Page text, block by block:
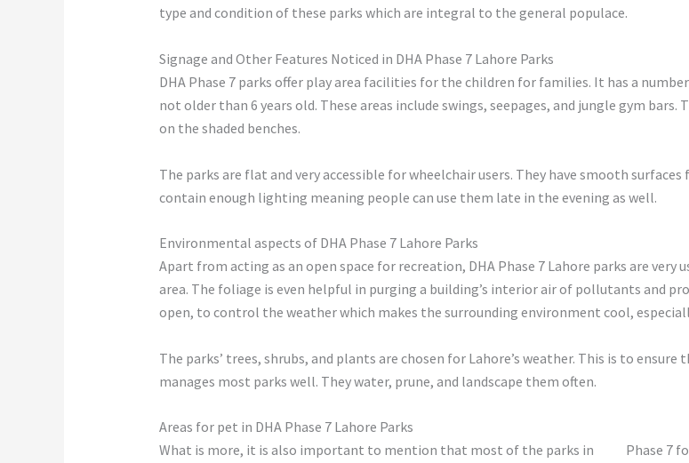
type and condition of these parks which are integral to the general populace.
Signage and Other Features Noticed in DHA Phase 7 Lahore Parks
DHA Phase 7 parks offer play area facilities for the children for families. It has a
not older than 6 years old. These areas include swings, seepages, and jungle gym
on the shaded benches.
The parks are flat and very accessible for wheelchair users. They have smooth
contain enough lighting meaning people can use them late in the evening as well.
Environmental aspects of DHA Phase 7 Lahore Parks
Apart from acting as an open space for recreation, DHA Phase 7 Lahore parks are
area. The foliage is even helpful in purging a building’s interior air of pollutants and
open, to control the weather which makes the surrounding environment cool,
The parks’ trees, shrubs, and plants are chosen for Lahore’s weather. This is to
manages most parks well. They water, prune, and landscape them often.
Areas for pet in DHA Phase 7 Lahore Parks
What is more, it is also important to mention that most of the parks in
Phase 7